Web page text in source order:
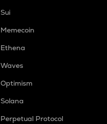
Sui
Memecoin
Ethena
Waves
Optimism
Solana
Perpetual Protocol